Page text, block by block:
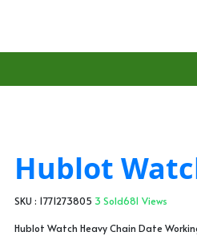
Hublot
SKU : 1771273805 3 Sold681 Views
Hublot Watch Heavy Chain Date